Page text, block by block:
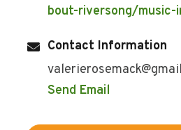
bout-riversong/
Contact Information
Send Email